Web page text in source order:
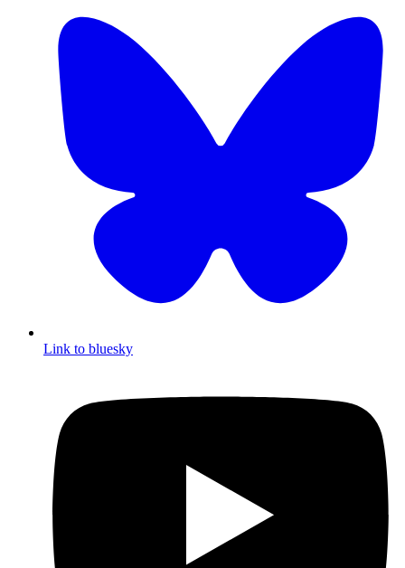
Link to bluesky